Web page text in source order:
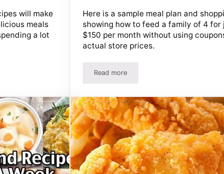
will make
meals
a lot
– Delicious Meals Fast!
Here is a sample meal plan and
showing how to feed a family of 4 for
$150 per month without using
actual store prices.
Read moreFeed A Family Of 4 For $200 Per